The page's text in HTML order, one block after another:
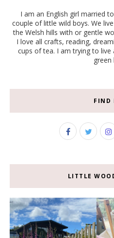
I am an English girl married
couple of little wild boys. We
the Welsh hills with or gentle
I love all crafts, reading,
cups of tea. I am trying to
green
FIND
LITTLE